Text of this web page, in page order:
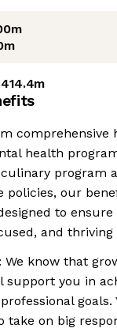
comprehensive
health
program
policies, our
to
and thriving
We know that
support you in
goals.
take on big